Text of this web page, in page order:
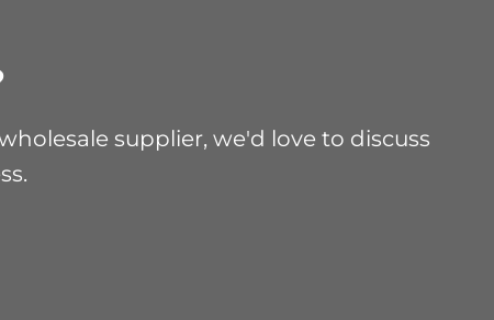
supplier, we'd love to discuss